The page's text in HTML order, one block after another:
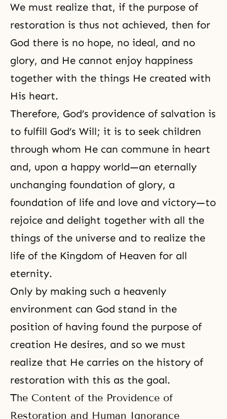
We must realize that, if the purpose of
restoration is thus not achieved, then for
God there is no hope, no ideal, and no
glory, and He cannot enjoy happiness
together with the things He created with
His heart.
Therefore, God’s providence of salvation is
to fulfill God’s Will; it is to seek children
through whom He can commune in heart
and, upon a happy world—an eternally
unchanging foundation of glory, a
foundation of life and love and victory—to
rejoice and delight together with all the
things of the universe and to realize the
life of the Kingdom of Heaven for all
eternity.
Only by making such a heavenly
environment can God stand in the
position of having found the purpose of
creation He desires, and so we must
realize that He carries on the history of
restoration with this as the goal.
The Content of the Providence of
Restoration and Human Ignorance